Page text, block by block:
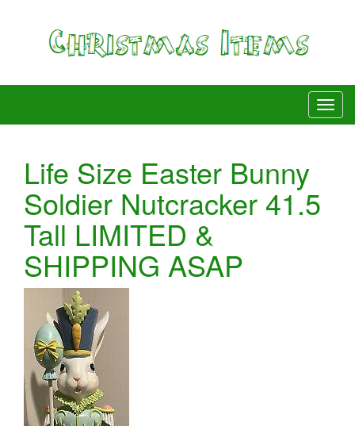
Life Size Easter Bunny
Soldier Nutcracker 41.5
Tall LIMITED &
SHIPPING ASAP